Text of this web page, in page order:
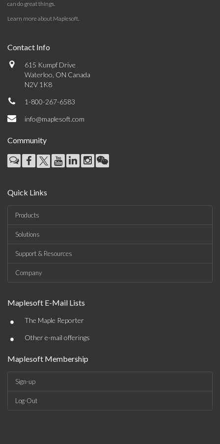
can do great things.
Learn more about Maplesoft.
Contact Info
615 Kumpf Drive
Waterloo, ON Canada
N2V 1K8
1-800-267-6583
info@maplesoft.com
Community
Quick Links
Products
Solutions
Support & Resources
Company
Maplesoft E-Mail Lists
• The Maple Reporter
• Other e-mail offerings
Maplesoft Membership
Sign-up
Log-Out